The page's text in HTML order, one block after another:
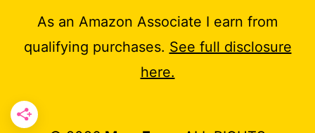
As an Amazon Associate I earn from
qualifying purchases. See full disclosure
here.